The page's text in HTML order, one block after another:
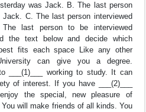
was Jack. B. The last person
C. The last person interviewed
last person to be interviewed
the text below and decide which
fits each space Like any other
can give you a degree.
___(1)___ working to study. It can
of interest. If you have ___(2)___
the special, new pleasure of
will make friends of all kinds. You